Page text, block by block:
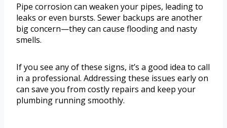
Pipe corrosion can weaken your pipes, leading to
leaks or even bursts. Sewer backups are another
big concern—they can cause flooding and nasty
smells.
If you see any of these signs, it’s a good idea to call
in a professional. Addressing these issues early on
can save you from costly repairs and keep your
plumbing running smoothly.